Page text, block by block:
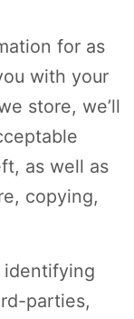
for as
with your
store, we’ll
as well as
copying,
identifying
parties,